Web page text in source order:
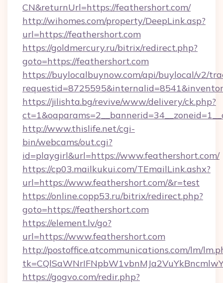
CN&returnUrl=https://feathershort.com/
http://wihomes.com/property/DeepLink.asp?
url=https://feathershort.com
https://goldmercury.ru/bitrix/redirect.php?
goto=https://feathershort.com
https://buylocalbuynow.com/api/buylocal/v2/
https://jilishta.bg/revive/www/delivery/ck.php?
http://www.thislife.net/cgi-
bin/webcams/out.cgi?
id=playgirl&url=https://www.feathershort.com/
https://cp03.mailkukui.com/TEmailLink.ashx?
url=https://www.feathershort.com/&r=test
https://online.copp53.ru/bitrix/redirect.php?
goto=https://feathershort.com
https://element.lv/go?
url=https://www.feathershort.com
http://postoffice.atcommunications.com/lm/
https://gogvo.com/redir.php?